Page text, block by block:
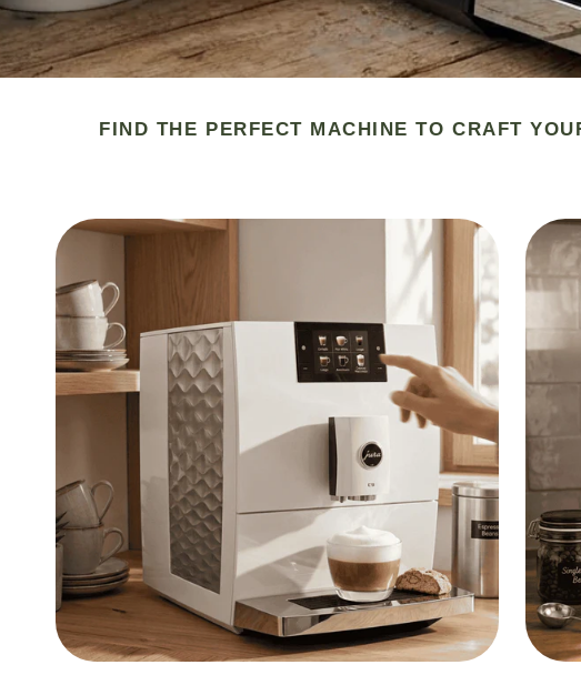
FIND THE PERFECT MACHINE TO CRAFT